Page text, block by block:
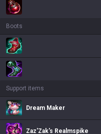
Boots
Support items
Dream Maker
Zaz'Zak's Realmspike